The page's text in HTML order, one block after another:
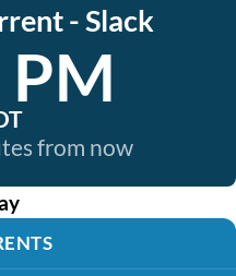
- Slack
from now